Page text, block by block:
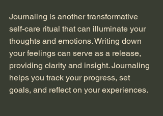
Journaling is another transformative
self-care ritual that can illuminate your
thoughts and emotions. Writing down
your feelings can serve as a release,
providing clarity and insight. Journaling
helps you track your progress, set
goals, and reflect on your experiences.